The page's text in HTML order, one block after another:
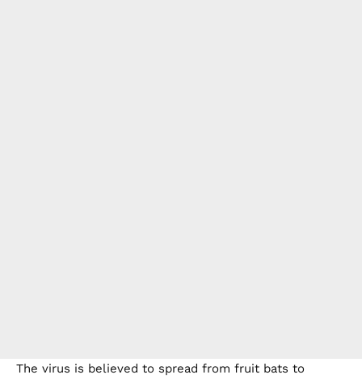
The virus is believed to spread from fruit bats to